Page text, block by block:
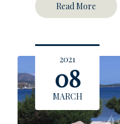
Read More
2021
08
MARCH